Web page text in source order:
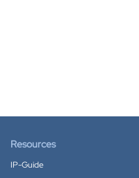
Resources
IP-Guide